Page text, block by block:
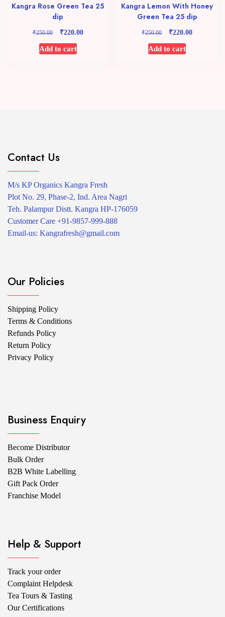
Kangra Rose Green Tea 25
dip
₹250.00
Original
was:
₹220.00Current
Add to cart
Kangra Lemon With Honey
Green Tea 25 dip
₹250.00
Original
was:
₹220.00Current
Add to cart
Contact Us
M/s KP Organics Kangra Fresh
Plot No. 29, Phase-2, Ind. Area Nagri
Teh. Palampur Distt. Kangra HP-176059
Customer Care +91-9857-999-888
Email-us: Kangrafresh@gmail.com
Our Policies
Shipping Policy
Terms & Conditions
Refunds Policy
Return Policy
Privacy Policy
Business Enquiry
Become Distributor
Bulk Order
B2B White Labelling
Gift Pack Order
Franchise Model
Help & Support
Track your order
Complaint Helpdesk
Tea Tours & Tasting
Our Certifications